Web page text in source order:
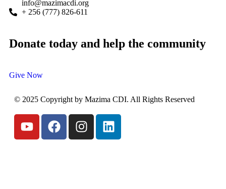
info@mazimacdi.org
+ 256 (777) 826-611
Donate today and help the community
Give Now
© 2025 Copyright by Mazima CDI. All Rights Reserved